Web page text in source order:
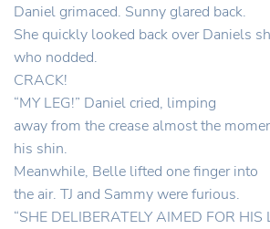
Daniel grimaced. Sunny glared back.
She quickly looked back over Daniels
who nodded.
CRACK!
“MY LEG!” Daniel cried, limping
away from the crease almost the
his shin.
Meanwhile, Belle lifted one finger into
the air. TJ and Sammy were furious.
“SHE DELIBERATELY AIMED FOR HIS